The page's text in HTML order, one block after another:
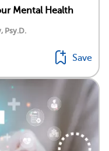
Mental Health
Psy.D.
Save